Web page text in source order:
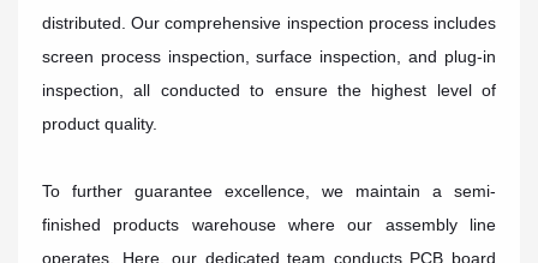
distributed. Our comprehensive inspection process includes
screen process inspection, surface inspection, and plug-in
inspection, all conducted to ensure the highest level of
product quality.
To further guarantee excellence, we maintain a semi-
finished products warehouse where our assembly line
operates. Here, our dedicated team conducts PCB board